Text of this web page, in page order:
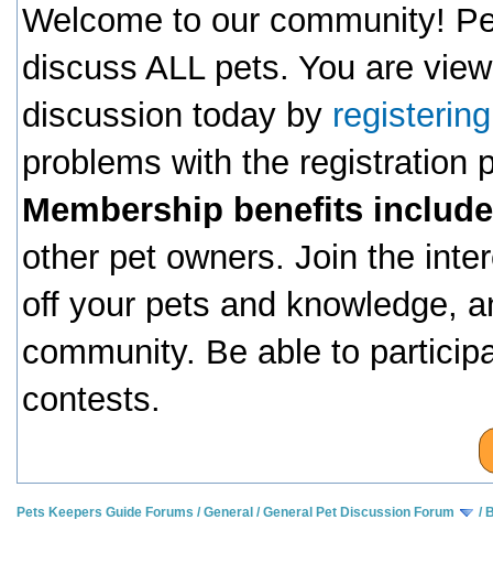
Welcome to our community!
discuss ALL pets. You are
discussion today by
problems with the registration
Membership benefits
other pet owners. Join the
off your pets and knowledge,
community. Be able to
contests.
Pets Keepers Guide Forums /General /General Pet Discussion Forum /